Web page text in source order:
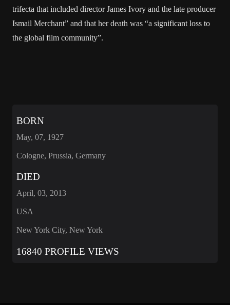
trifecta that included director James Ivory and the late producer
Ismail Merchant” and that her death was “a significant loss to
the global film community”.
BORN
May, 07, 1927
Cologne, Prussia, Germany
DIED
April, 03, 2013
USA
New York City, New York
16840 PROFILE VIEWS